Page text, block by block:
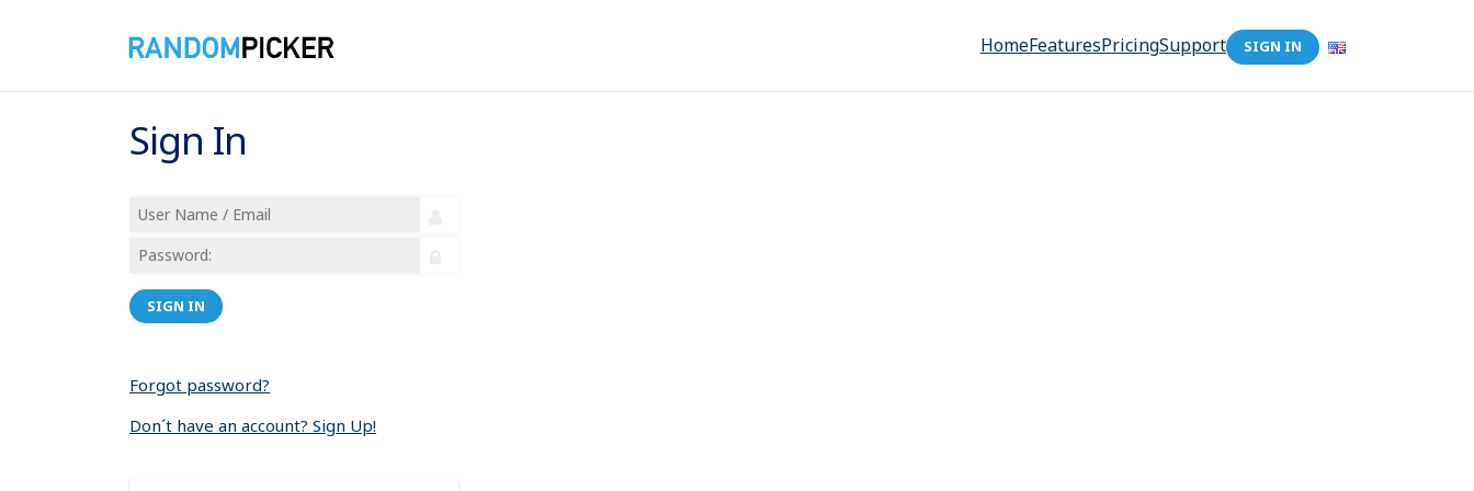
HomeFeaturesPricingSupport SIGN IN
Sign In
SIGN IN
Forgot password?
Don´t have an account? Sign Up!